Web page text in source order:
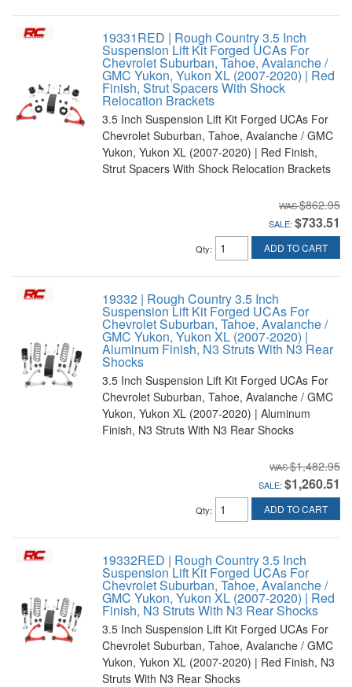
19331RED | Rough Country 3.5 Inch
Suspension Lift Kit Forged UCAs For
Chevrolet Suburban, Tahoe, Avalanche /
GMC Yukon, Yukon XL (2007-2020) | Red
Finish, Strut Spacers With Shock
Relocation Brackets
3.5 Inch Suspension Lift Kit Forged UCAs For
Chevrolet Suburban, Tahoe, Avalanche / GMC
Yukon, Yukon XL (2007-2020) | Red Finish,
Strut Spacers With Shock Relocation Brackets
$862.95
SALE: $733.51
Qty: ADD TO CART
19332 | Rough Country 3.5 Inch
Suspension Lift Kit Forged UCAs For
Chevrolet Suburban, Tahoe, Avalanche /
GMC Yukon, Yukon XL (2007-2020) |
Aluminum Finish, N3 Struts With N3 Rear
Shocks
3.5 Inch Suspension Lift Kit Forged UCAs For
Chevrolet Suburban, Tahoe, Avalanche / GMC
Yukon, Yukon XL (2007-2020) | Aluminum
Finish, N3 Struts With N3 Rear Shocks
$1,482.95
SALE: $1,260.51
Qty: ADD TO CART
19332RED | Rough Country 3.5 Inch
Suspension Lift Kit Forged UCAs For
Chevrolet Suburban, Tahoe, Avalanche /
GMC Yukon, Yukon XL (2007-2020) | Red
Finish, N3 Struts With N3 Rear Shocks
3.5 Inch Suspension Lift Kit Forged UCAs For
Chevrolet Suburban, Tahoe, Avalanche / GMC
Yukon, Yukon XL (2007-2020) | Red Finish, N3
Struts With N3 Rear Shocks